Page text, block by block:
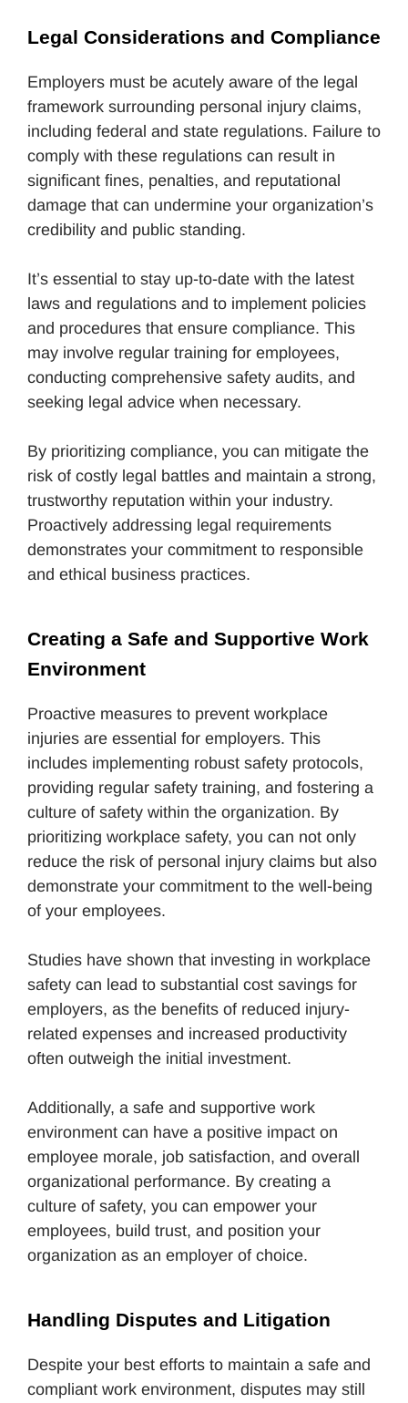
Legal Considerations and Compliance
Employers must be acutely aware of the legal
framework surrounding personal injury claims,
including federal and state regulations. Failure to
comply with these regulations can result in
significant fines, penalties, and reputational
damage that can undermine your organization’s
credibility and public standing.
It’s essential to stay up-to-date with the latest
laws and regulations and to implement policies
and procedures that ensure compliance. This
may involve regular training for employees,
conducting comprehensive safety audits, and
seeking legal advice when necessary.
By prioritizing compliance, you can mitigate the
risk of costly legal battles and maintain a strong,
trustworthy reputation within your industry.
Proactively addressing legal requirements
demonstrates your commitment to responsible
and ethical business practices.
Creating a Safe and Supportive Work
Environment
Proactive measures to prevent workplace
injuries are essential for employers. This
includes implementing robust safety protocols,
providing regular safety training, and fostering a
culture of safety within the organization. By
prioritizing workplace safety, you can not only
reduce the risk of personal injury claims but also
demonstrate your commitment to the well-being
of your employees.
Studies have shown that investing in workplace
safety can lead to substantial cost savings for
employers, as the benefits of reduced injury-
related expenses and increased productivity
often outweigh the initial investment.
Additionally, a safe and supportive work
environment can have a positive impact on
employee morale, job satisfaction, and overall
organizational performance. By creating a
culture of safety, you can empower your
employees, build trust, and position your
organization as an employer of choice.
Handling Disputes and Litigation
Despite your best efforts to maintain a safe and
compliant work environment, disputes may still